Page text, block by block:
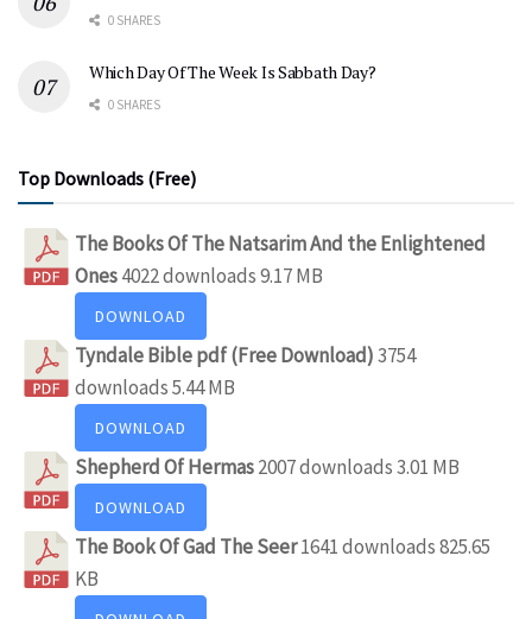
0 SHARES
Which Day Of The Week Is Sabbath Day?
0 SHARES
Top Downloads (Free)
The Books Of The Natsarim And the Enlightened
Ones4022 downloads9.17 MB
DOWNLOAD
Tyndale Bible pdf (Free Download)3754
downloads5.44 MB
DOWNLOAD
Shepherd Of Hermas2007 downloads3.01 MB
DOWNLOAD
The Book Of Gad The Seer1641 downloads825.65
KB